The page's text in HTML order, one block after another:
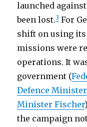
launched
been lost.3 For
shift on using
missions were
operations. It
government (
Defence
Minister Fischer
the campaign